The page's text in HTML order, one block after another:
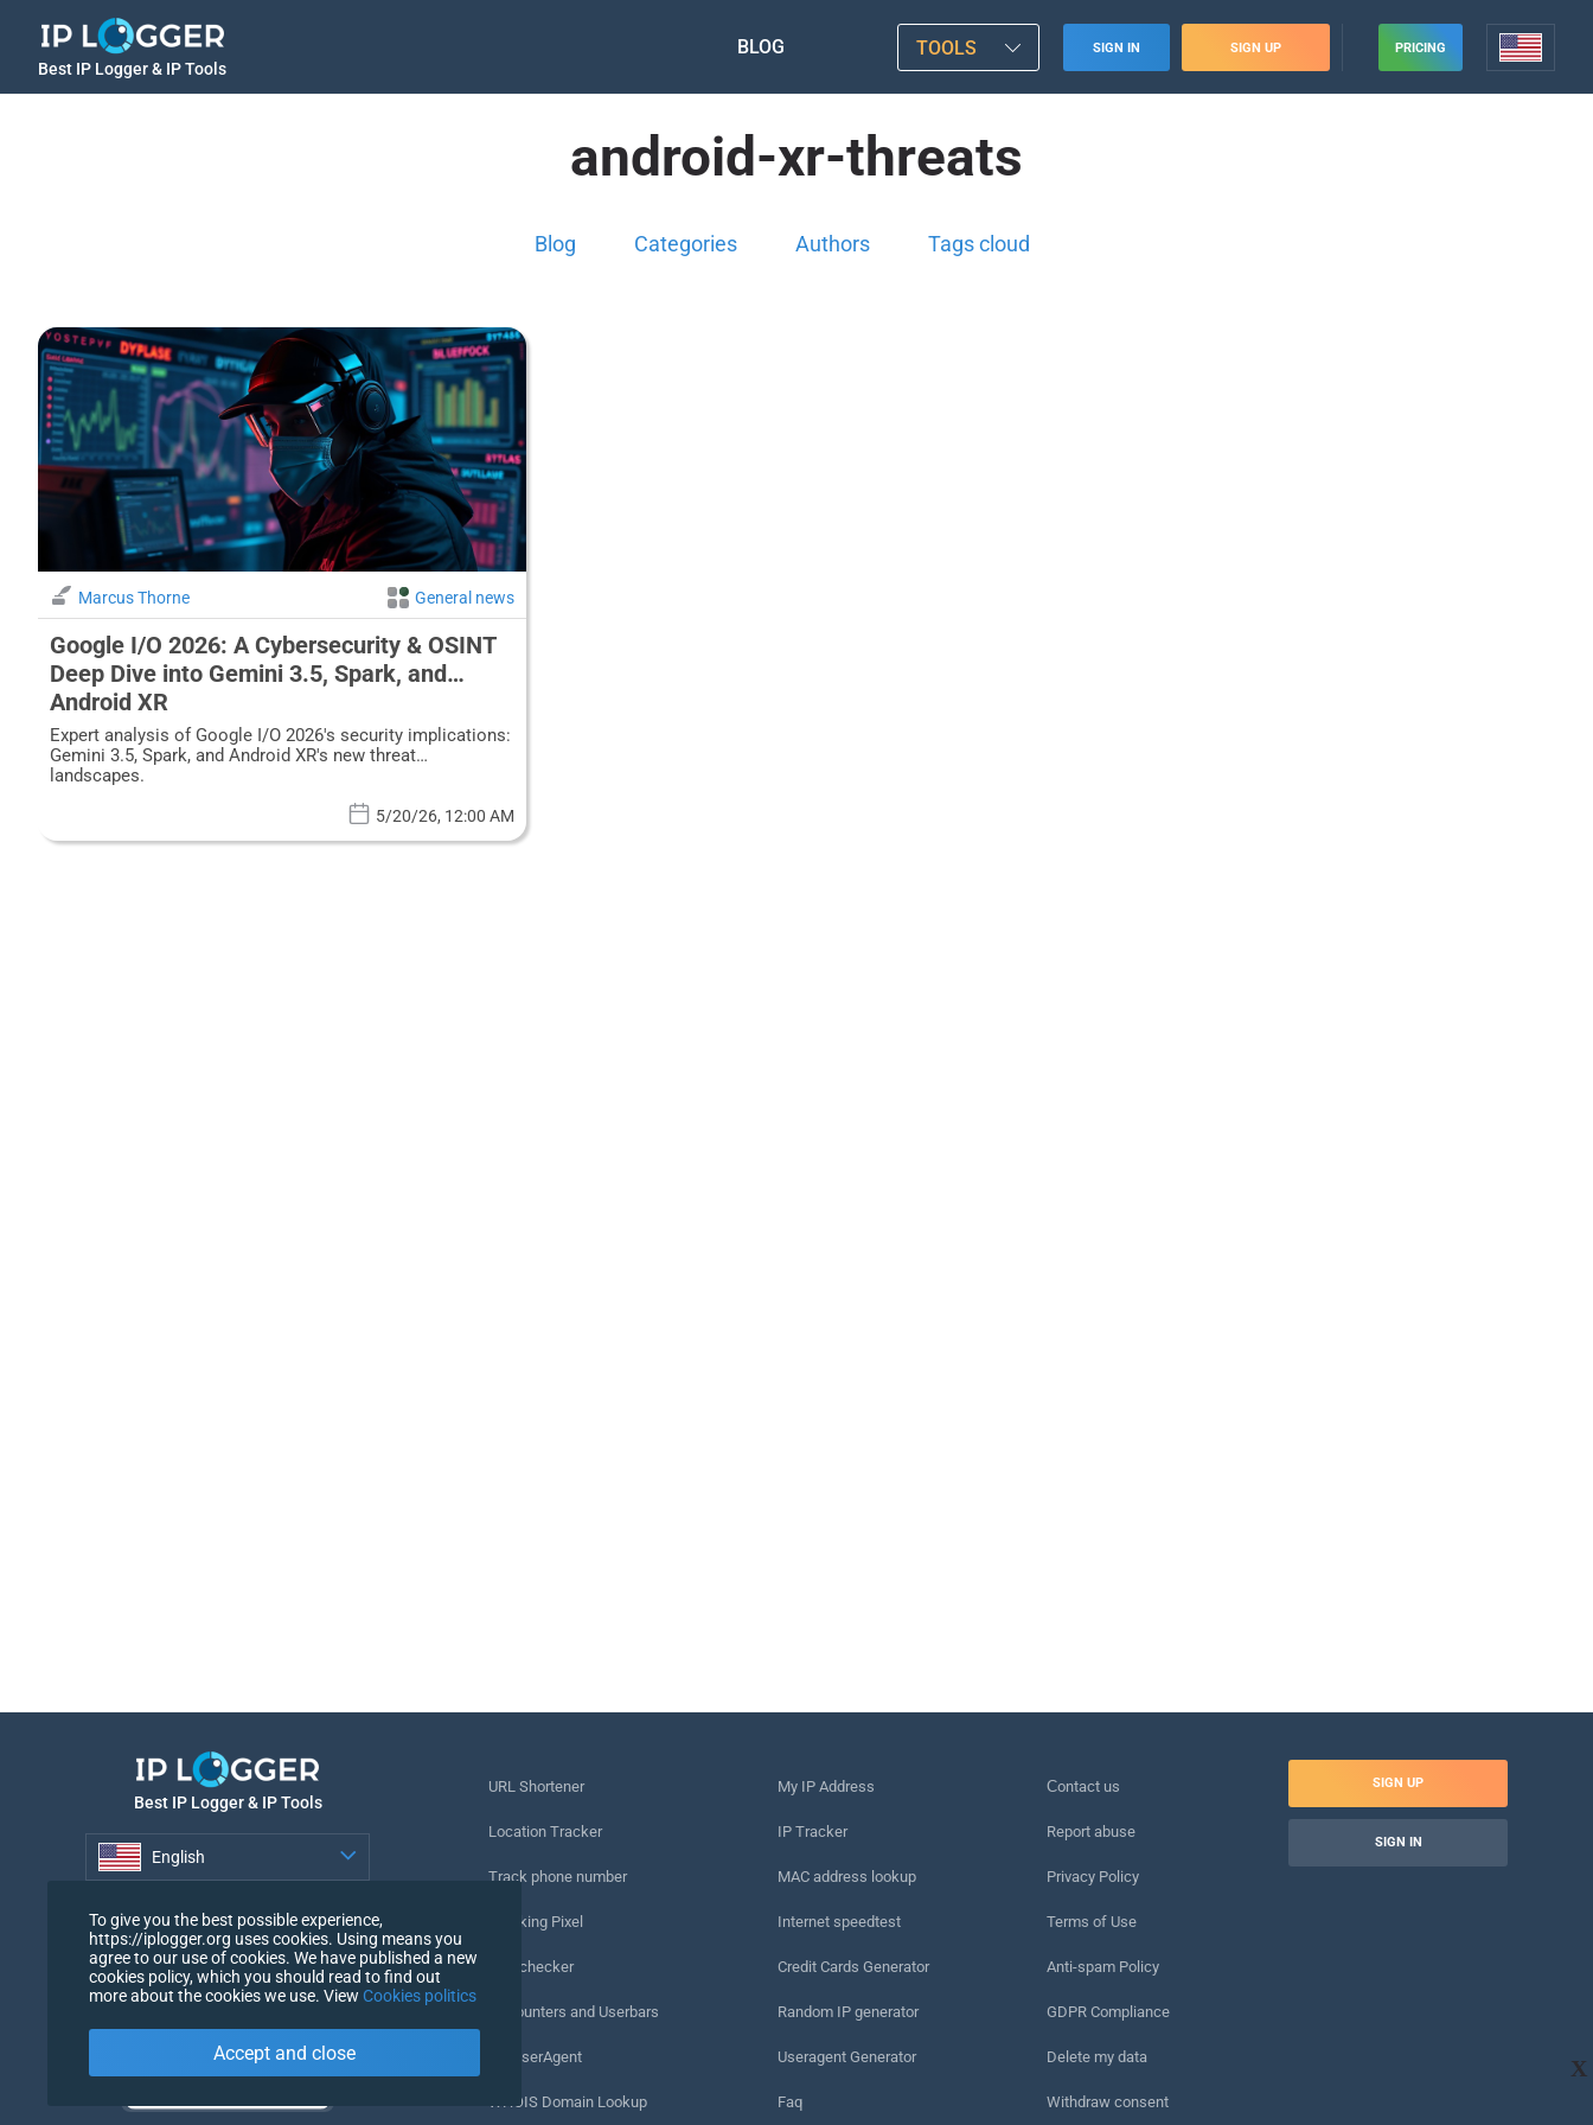
Best IP Logger & IP Tools
BLOG TOOLS SIGN IN SIGN UP PRICING
android-xr-threats
Blog Categories Authors Tags cloud
Marcus Thorne General news
Google I/O 2026: A Cybersecurity & OSINT
Deep Dive into Gemini 3.5, Spark, and
Android XR
Expert analysis of Google I/O 2026's security implications:
Gemini 3.5, Spark, and Android XR's new threat
landscapes.
5/20/26, 12:00 AM
X
Best IP Logger & IP Tools
English
URL Shortener
Location Tracker
Track phone number
Tracking Pixel
URL checker
IP Counters and Userbars
My UserAgent
WHOIS Domain Lookup
My IP Address
IP Tracker
MAC address lookup
Internet speedtest
Credit Cards Generator
Random IP generator
Useragent Generator
Faq
Сontact us
Report abuse
Privacy Policy
Terms of Use
Anti-spam Policy
GDPR Compliance
Delete my data
Withdraw consent
SIGN UP
SIGN IN
To give you the best possible experience,
https://iplogger.org uses cookies. Using means you
agree to our use of cookies. We have published a new
cookies policy, which you should read to find out
more about the cookies we use. View Cookies politics
Accept and close